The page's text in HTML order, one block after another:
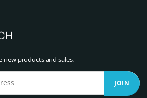
new products and sales.
JOIN